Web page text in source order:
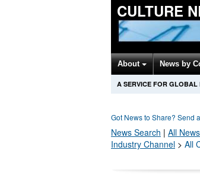
CULTURE
About News by
A SERVICE FOR GLOBAL
Got News to Share? Send
News Search | All
Industry Channel > All